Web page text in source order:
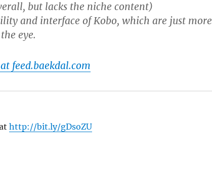
but lacks the niche content)
and interface of Kobo, which are just more
eye.
feed.baekdal.com
http://bit.ly/gDsoZU